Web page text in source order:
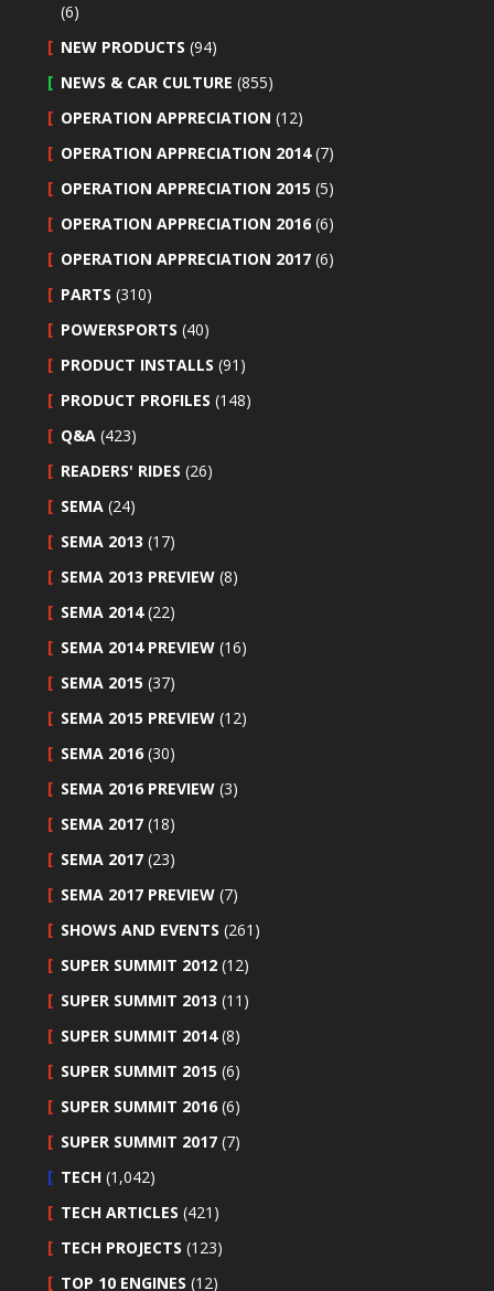
(6)
NEW PRODUCTS (94)
NEWS & CAR CULTURE (855)
OPERATION APPRECIATION (12)
OPERATION APPRECIATION 2014(7)
OPERATION APPRECIATION 2015 (5)
OPERATION APPRECIATION 2016 (6)
OPERATION APPRECIATION 2017 (6)
PARTS (310)
POWERSPORTS (40)
PRODUCT INSTALLS (91)
PRODUCT PROFILES (148)
Q&A (423)
READERS' RIDES (26)
SEMA (24)
SEMA 2013 (17)
SEMA 2013 PREVIEW (8)
SEMA 2014(22)
SEMA 2014 PREVIEW (16)
SEMA 2015 (37)
SEMA 2015 PREVIEW (12)
SEMA 2016 (30)
SEMA 2016 PREVIEW (3)
SEMA 2017 (18)
SEMA 2017 (23)
SEMA 2017 PREVIEW (7)
SHOWS AND EVENTS (261)
SUPER SUMMIT 2012 (12)
SUPER SUMMIT 2013 (11)
SUPER SUMMIT 2014(8)
SUPER SUMMIT 2015 (6)
SUPER SUMMIT 2016 (6)
SUPER SUMMIT 2017 (7)
TECH (1,042)
TECH ARTICLES (421)
TECH PROJECTS (123)
TOP 10 ENGINES (12)